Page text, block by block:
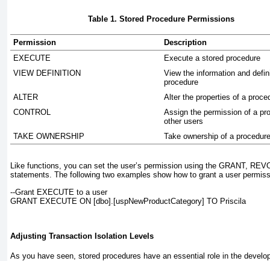
Table 1. Stored Procedure Permissions
Permission
Description
EXECUTE
Execute a stored procedure
VIEW DEFINITION
View the information and
procedure
ALTER
Alter the properties of a
CONTROL
Assign the permission of a
other users
TAKE OWNERSHIP
Take ownership of a procedure
Like functions, you can set the user’s permission using the GRANT,
statements. The following two examples show how to grant a user
--Grant EXECUTE to a user
GRANT EXECUTE ON [dbo].[uspNewProductCategory] TO Priscila
Adjusting Transaction Isolation Levels
As you have seen, stored procedures have an essential role in the